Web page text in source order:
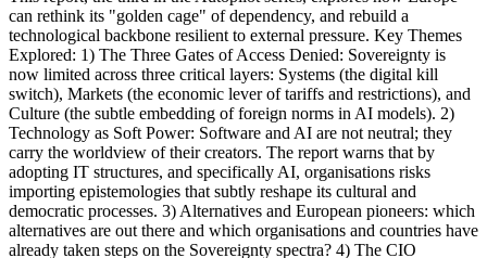
can rethink its "golden cage" of dependency, and rebuild a
technological backbone resilient to external pressure. Key Themes
Explored: 1) The Three Gates of Access Denied: Sovereignty is
now limited across three critical layers: Systems (the digital kill
switch), Markets (the economic lever of tariffs and restrictions), and
Culture (the subtle embedding of foreign norms in AI models). 2)
Technology as Soft Power: Software and AI are not neutral; they
carry the worldview of their creators. The report warns that by
adopting IT structures, and specifically AI, organisations risks
importing epistemologies that subtly reshape its cultural and
democratic processes. 3) Alternatives and European pioneers: which
alternatives are out there and which organisations and countries have
already taken steps on the Sovereignty spectra? 4) The CIO